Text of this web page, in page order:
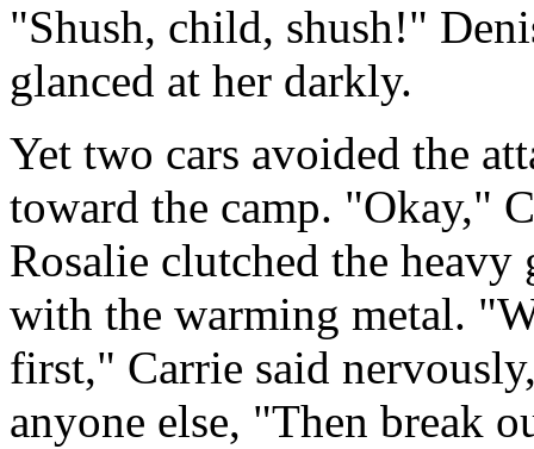
"Shush, child, shush!"
glanced at her darkly.
Yet two cars avoided the
toward the camp. "Okay,"
Rosalie clutched the
with the warming metal.
first," Carrie said
anyone else, "Then break